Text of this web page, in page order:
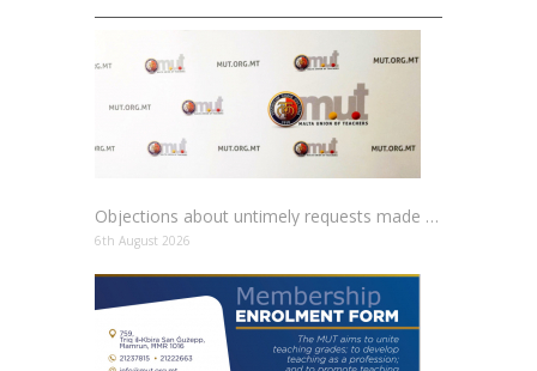
Objections about untimely requests made to schools
6th August 2026